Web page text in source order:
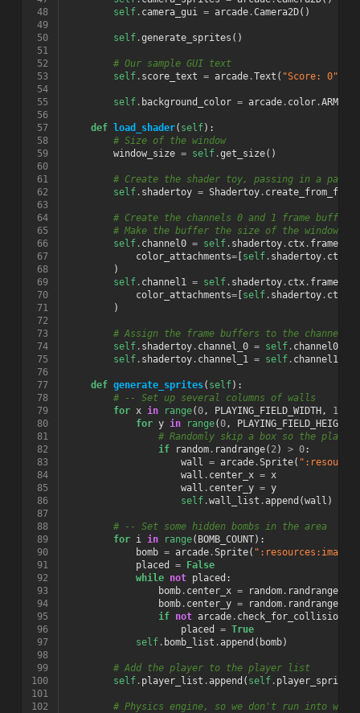
48
self. camera_gui = arcade.Camera2D()
49
50
self.generate_sprites ()
51
52
# Our sample GUI text
53
self. score_text = arcade.Text ( "Score: 0"
54
55
self. background_color = arcade. color.
56
57
def load_shader( self):
58
# Size of the window
59
window_size = self.get_size()
60
61
# Create the shader toy, passing in a path
62
self. shadertoy = Shadertoy. create_from_file
63
64
# Create the channels 0 and 1 frame buffers.
65
# Make the buffer the size of the window,
66
self. channel0 = self. shadertoy. ctx.
67
color_attachments=[ self. shadertoy. ctx
68
)
69
self. channel1 = self. shadertoy. ctx.
70
color_attachments=[ self. shadertoy. ctx
71
)
72
73
# Assign the frame buffers to the channels
74
self. shadertoy. channel_0 = self. channel0.
75
self. shadertoy. channel_1 = self. channel1.
76
77
def generate_sprites( self):
78
# -- Set up several columns of walls
79
for x in range(0, PLAYING_FIELD_WIDTH , 128
80
for y in range(0, PLAYING_FIELD_HEIGHT
81
# Randomly skip a box so the
82
if random. randrange( 2) > 0:
83
wall = arcade.Sprite(
84
wall . center_x = x
85
wall . center_y = y
86
self.wall_list .append (wall )
87
88
# -- Set some hidden bombs in the area
89
for i in range( BOMB_COUNT):
90
bomb = arcade.Sprite(
91
placed =
False
92
while not placed :
93
bomb. center_x = random. randrange(
94
bomb. center_y = random. randrange(
95
if not arcade.
96
placed = True
97
self. bomb_list .append ( bomb)
98
99
# Add the player to the player list
100
self. player_list .append ( self. player_sprite
101
102
# Physics engine, so we don't run into walls